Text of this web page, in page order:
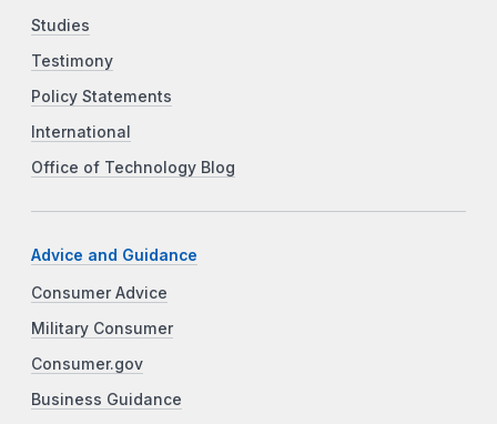
Studies
Testimony
Policy Statements
International
Office of Technology Blog
Advice and Guidance
Consumer Advice
Military Consumer
Consumer.gov
Business Guidance